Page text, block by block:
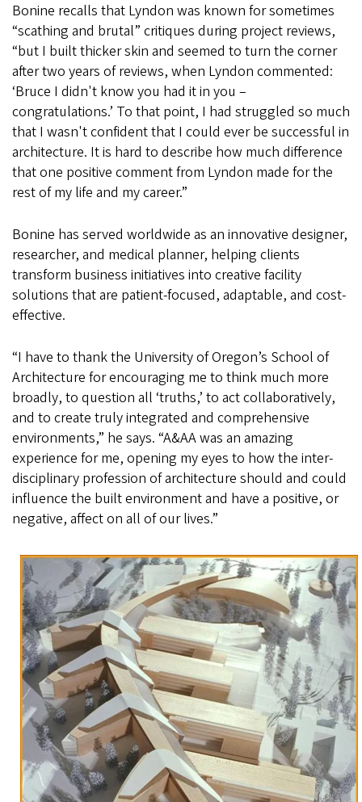
Bonine recalls that Lyndon was known for sometimes
“scathing and brutal” critiques during project reviews,
“but I built thicker skin and seemed to turn the corner
after two years of reviews, when Lyndon commented:
‘Bruce I didn't know you had it in you –
congratulations.’ To that point, I had struggled so much
that I wasn't confident that I could ever be successful in
architecture. It is hard to describe how much difference
that one positive comment from Lyndon made for the
rest of my life and my career.”
Bonine has served worldwide as an innovative designer,
researcher, and medical planner, helping clients
transform business initiatives into creative facility
solutions that are patient-focused, adaptable, and cost-
effective.
“I have to thank the University of Oregon’s School of
Architecture for encouraging me to think much more
broadly, to question all ‘truths,’ to act collaboratively,
and to create truly integrated and comprehensive
environments,” he says. “A&AA was an amazing
experience for me, opening my eyes to how the inter-
disciplinary profession of architecture should and could
influence the built environment and have a positive, or
negative, affect on all of our lives.”